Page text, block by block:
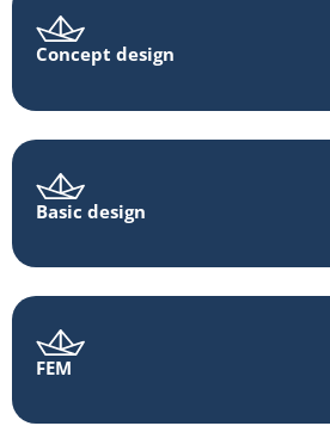
Concept design
Basic design
FEM